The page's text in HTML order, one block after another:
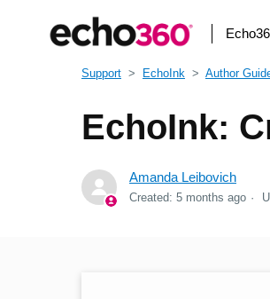
Support EchoInk Author
EchoInk:
Amanda Leibovich
Created: 5 months ago